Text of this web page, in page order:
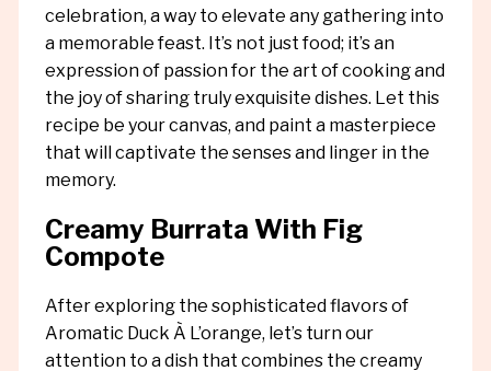
celebration, a way to elevate any gathering into
a memorable feast. It’s not just food; it’s an
expression of passion for the art of cooking and
the joy of sharing truly exquisite dishes. Let this
recipe be your canvas, and paint a masterpiece
that will captivate the senses and linger in the
memory.
Creamy Burrata With Fig
Compote
After exploring the sophisticated flavors of
Aromatic Duck À L’orange, let’s turn our
attention to a dish that combines the creamy